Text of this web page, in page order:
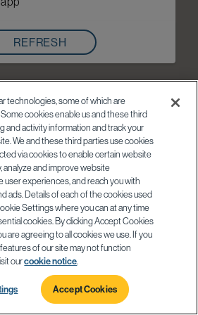
REFRESH
technologies, some of which are
cookies enable us and these third
and activity information and track your
We and these third parties use cookies
via cookies to enable certain website
analyze and improve website
user experiences, and reach you with
ads. Details of each of the cookies used
Settings where you can at any time
cookies. By clicking Accept Cookies
are agreeing to all cookies we use. If you
of our site may not function
ourcookie notice
Accept Cookies